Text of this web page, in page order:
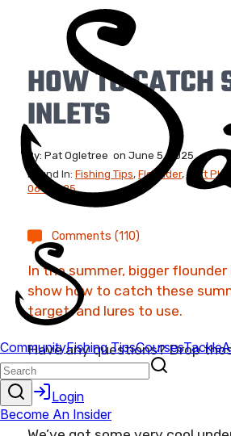
HOW TO CATCH
INLETS
By: Pat Ogletree on June 5, 2025
Found In: Fishing Tips, Flounder,Soft
06-08-25
Comments (110)
In the summer, bigger
show how to catch these
target, and lures to use.
Have any questions? Drop
as I can!